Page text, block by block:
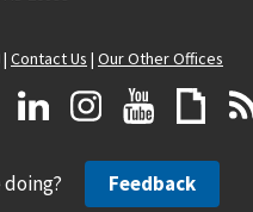
| Contact Us | Our Other Offices
doing? Feedback